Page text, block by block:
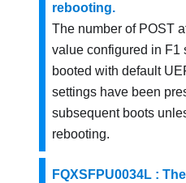
rebooting.
The number of POST
value configured in F1
booted with default
settings have been
subsequent boots
rebooting.
FQXSFPU0034L :